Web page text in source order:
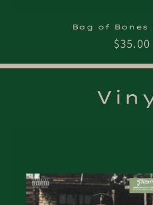
Bag of Bones
Regular
price
$35.00